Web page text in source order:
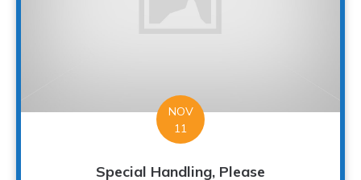
NOV
11
Special Handling, Please